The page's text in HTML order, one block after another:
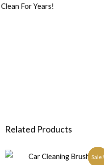
Clean For Years!
Related Products
Sale!